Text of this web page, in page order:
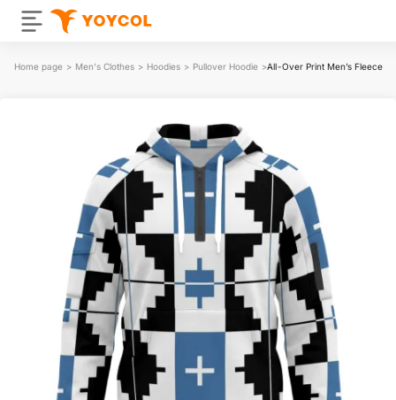
Home page > Men's Clothes > Hoodies > Pullover Hoodie >All-Over Print Men’s Fleece